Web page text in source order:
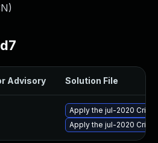
)
Advisory Solution File
Apply the jul-2020
Apply the jul-2020